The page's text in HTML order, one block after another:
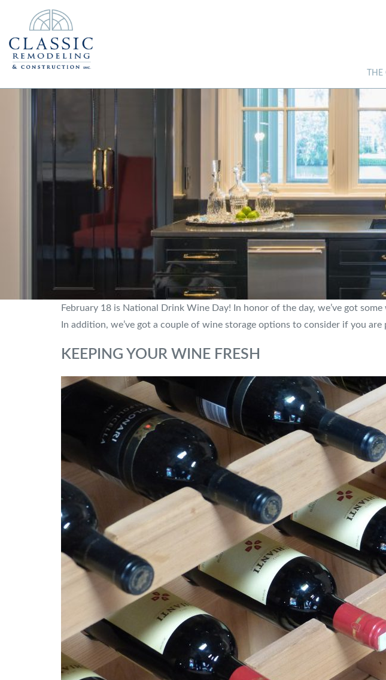
February 18 is National Drink Wine Day! In honor of the day, we’ve got
In addition, we’ve got a couple of wine storage options to consider if you are
KEEPING YOUR WINE FRESH